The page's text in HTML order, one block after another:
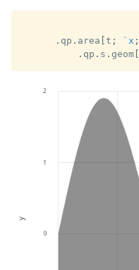
. qp . area [t ; `x ;
. qp . s .geom